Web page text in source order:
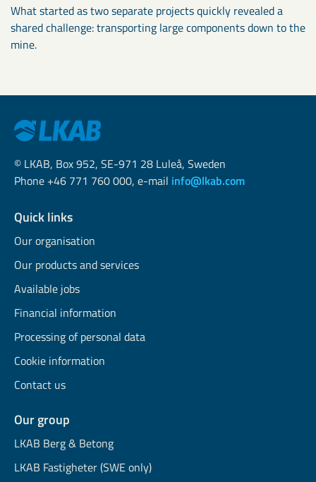
What started as two separate projects quickly revealed a
shared challenge: transporting large components down to the
mine.
© LKAB, Box 952, SE-971 28 Luleå, Sweden
Phone +46 771 760 000, e-mail info@lkab.com
Quick links
Our organisation
Our products and services
Available jobs
Financial information
Processing of personal data
Cookie information
Contact us
Our group
LKAB Berg & Betong
LKAB Fastigheter (SWE only)